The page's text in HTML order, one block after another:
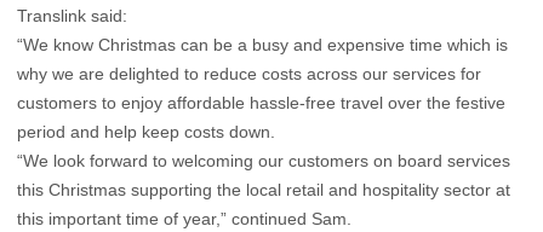
Translink said:
“We know Christmas can be a busy and expensive time which is
why we are delighted to reduce costs across our services for
customers to enjoy affordable hassle-free travel over the festive
period and help keep costs down.
“We look forward to welcoming our customers on board services
this Christmas supporting the local retail and hospitality sector at
this important time of year,” continued Sam.